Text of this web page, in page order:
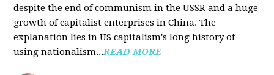
despite the end of communism in the USSR and a huge
growth of capitalist enterprises in China. The
explanation lies in US capitalism's long history of
using nationalism...READ MORE